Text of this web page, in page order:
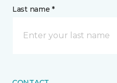
Last name *